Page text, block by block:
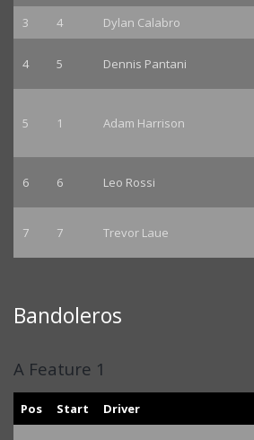
3 4 Dylan Calabro
4 5 Dennis Pantani
5 1 Adam Harrison
6 6 Leo Rossi
7 7 Trevor Laue
Bandoleros
A Feature 1
Pos Start Driver